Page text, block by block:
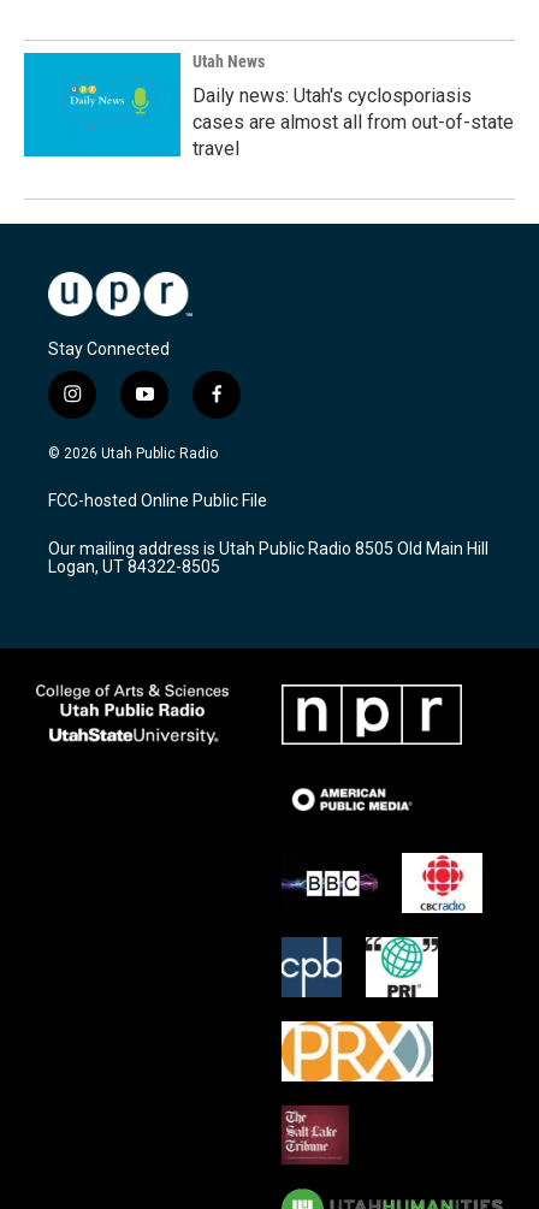
Utah News
Daily news: Utah's cyclosporiasis
cases are almost all from out-of-state
travel
Stay Connected
i
n
s
a
g
a
m
y
o
u
u
b
f
a
c
b
o
k
© 2026 Utah Public Radio
FCC-hosted Online Public File
Our mailing address is Utah Public Radio 8505 Old Main Hill
Logan, UT 84322-8505